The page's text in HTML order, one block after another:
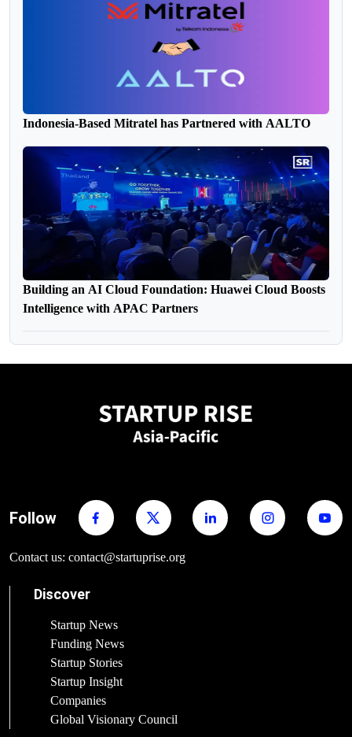
Indonesia-Based Mitratel has Partnered with AALTO
Building an AI Cloud Foundation: Huawei Cloud Boosts
Intelligence with APAC Partners
Follow
Contact us: contact@startuprise.org
Discover
Startup News
Funding News
Startup Stories
Startup Insight
Companies
Global Visionary Council